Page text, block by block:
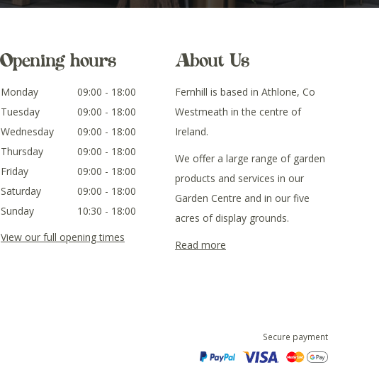
Opening hours
Monday
09:00 - 18:00
Tuesday
09:00 - 18:00
Wednesday
09:00 - 18:00
Thursday
09:00 - 18:00
Friday
09:00 - 18:00
Saturday
09:00 - 18:00
Sunday
10:30 - 18:00
View our full opening times
About Us
Fernhill is based in Athlone, Co
Westmeath in the centre of
Ireland.
We offer a large range of garden
products and services in our
Garden Centre and in our five
acres of display grounds.
Read more
Secure payment